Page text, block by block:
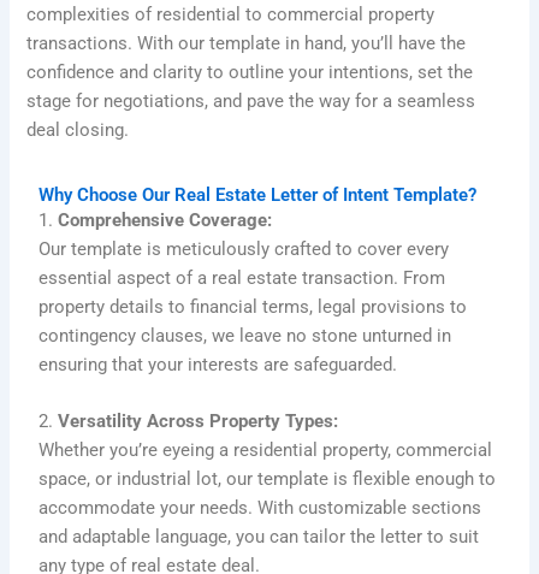
complexities of residential to commercial property
transactions. With our template in hand, you’ll have the
confidence and clarity to outline your intentions, set the
stage for negotiations, and pave the way for a seamless
deal closing.
Why Choose Our Real Estate Letter of Intent Template?
1.Comprehensive Coverage:
Our template is meticulously crafted to cover every
essential aspect of a real estate transaction. From
property details to financial terms, legal provisions to
contingency clauses, we leave no stone unturned in
ensuring that your interests are safeguarded.
2.Versatility Across Property Types:
Whether you’re eyeing a residential property, commercial
space, or industrial lot, our template is flexible enough to
accommodate your needs. With customizable sections
and adaptable language, you can tailor the letter to suit
any type of real estate deal.